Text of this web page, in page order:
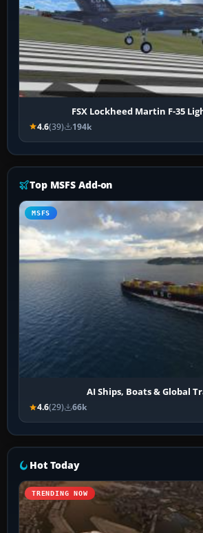
FSX Lockheed Martin F-35
4.6(39) 194k
Top MSFS Add-on
MSFS
AI Ships, Boats & Global
4.6(29) 66k
Hot Today
TRENDING NOW